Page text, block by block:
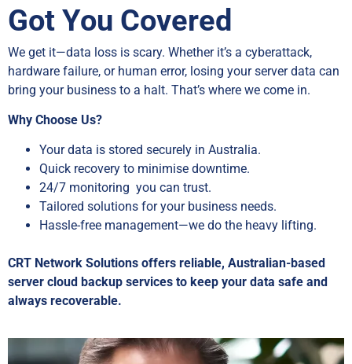
Got You Covered
We get it—data loss is scary. Whether it’s a cyberattack,
hardware failure, or human error, losing your server data can
bring your business to a halt. That’s where we come in.
Why Choose Us?
Your data is stored securely in Australia.
Quick recovery to minimise downtime.
24/7 monitoring you can trust.
Tailored solutions for your business needs.
Hassle-free management—we do the heavy lifting.
CRT Network Solutions offers reliable, Australian-based
server cloud backup services to keep your data safe and
always recoverable.